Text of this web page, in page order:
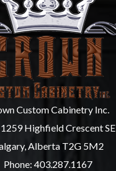
Custom Cabinetry Inc.
Highfield Crescent SE
Alberta T2G 5M2
Phone: 403.287.1167